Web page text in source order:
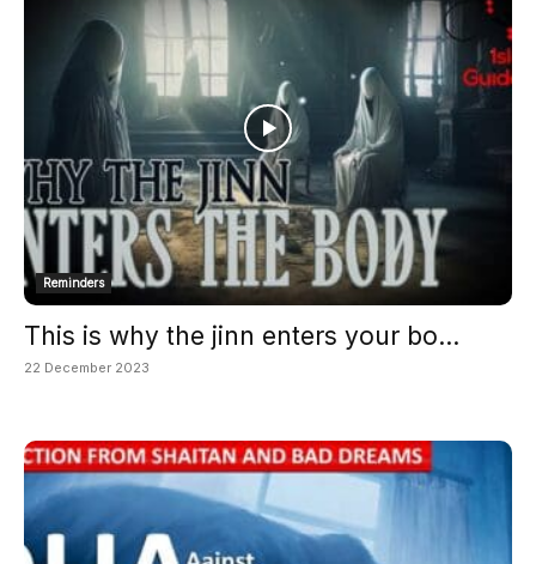
Reminders
This is why the jinn enters your bo...
22 December 2023